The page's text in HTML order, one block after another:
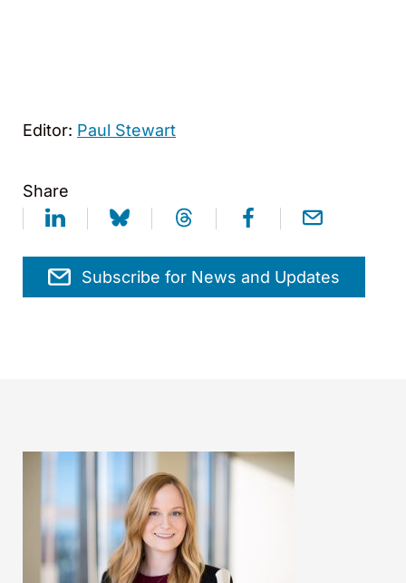
Editor: Paul Stewart
Share
Subscribe for News and Updates